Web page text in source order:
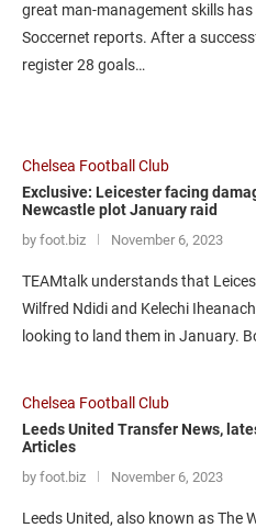
great man-management skills
Soccernet reports. After a
register 28 goals…
Chelsea Football Club
Exclusive: Leicester facing
Newcastle plot January raid
by foot.biz November 6, 2023
TEAMtalk understands that
Wilfred Ndidi and Kelechi
looking to land them in January.
Chelsea Football Club
Leeds United Transfer News,
Articles
by foot.biz November 6, 2023
Leeds United, also known as The